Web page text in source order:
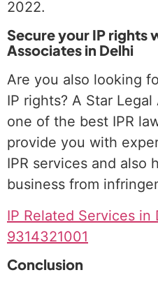
2022.
Secure your IP rights
Associates in Delhi
Are you also looking
IP rights? A Star
one of the best IPR
provide you with
IPR services and also
business from
IP Related Services in
9314321001
Conclusion